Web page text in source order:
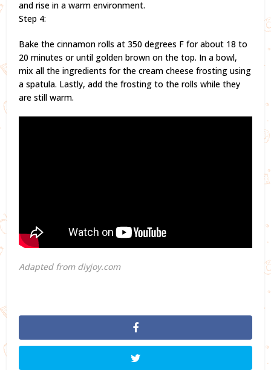
and rise in a warm environment.
Step 4:
Bake the cinnamon rolls at 350 degrees F for about 18 to
20 minutes or until golden brown on the top. In a bowl,
mix all the ingredients for the cream cheese frosting using
a spatula. Lastly, add the frosting to the rolls while they
are still warm.
Adapted from diyjoy.com